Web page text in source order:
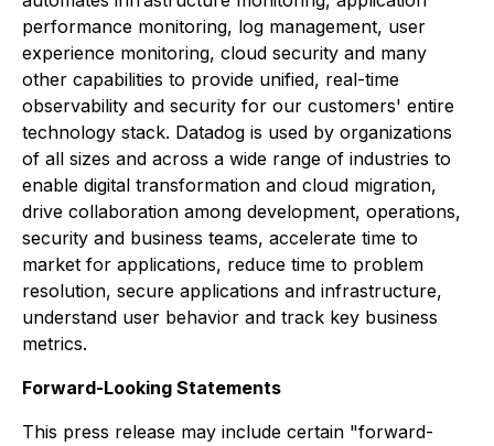
performance monitoring, log management, user
experience monitoring, cloud security and many
other capabilities to provide unified, real-time
observability and security for our customers' entire
technology stack. Datadog is used by organizations
of all sizes and across a wide range of industries to
enable digital transformation and cloud migration,
drive collaboration among development, operations,
security and business teams, accelerate time to
market for applications, reduce time to problem
resolution, secure applications and infrastructure,
understand user behavior and track key business
metrics.
Forward-Looking Statements
This press release may include certain "forward-